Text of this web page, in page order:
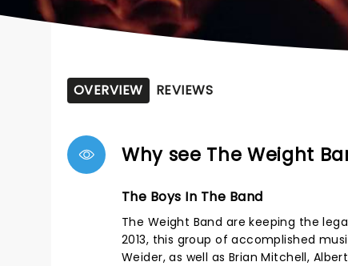
OVERVIEW REVIEWS
Why see The Weight
The Boys In The Band
The Weight Band are keeping the
2013, this group of accomplished
Weider, as well as Brian Mitchell,